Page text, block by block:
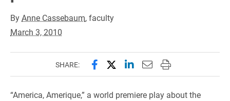
ByAnne Cassebaum, faculty
March 3, 2010
SHARE: Share this page on Facebook
Share this page on X
Share this page on
Email this page to
Print this page
“America, Amerique,” a world premiere play about the